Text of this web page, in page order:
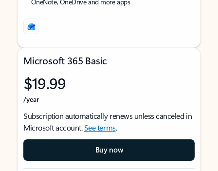
Microsoft 365 Basic
$19.99
/year
Subscription automatically renews unless canceled in
Microsoft account.See terms.
Buy now